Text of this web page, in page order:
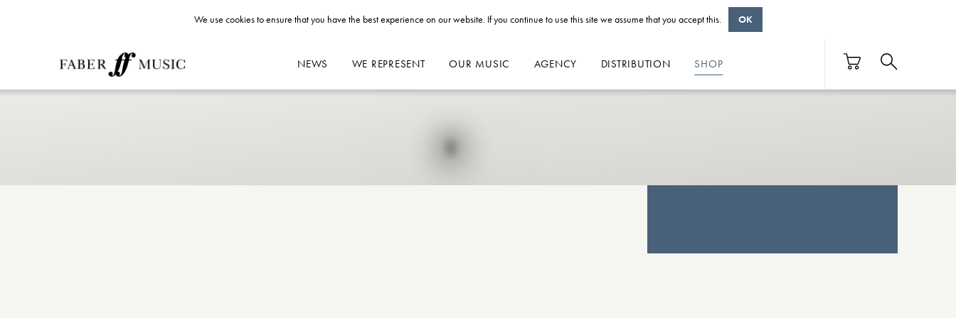
NEWS WE REPRESENT OUR MUSIC AGENCY DISTRIBUTION SHOP
We use cookies to ensure that you have the best experience on our website. If you continue to use this site we assume that you accept this. OK